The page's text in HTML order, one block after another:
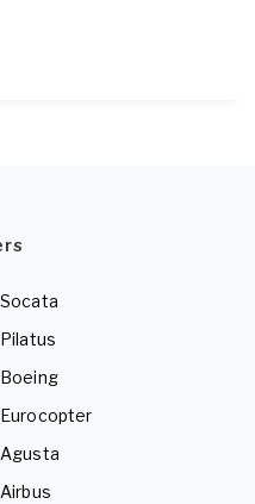
Socata
Pilatus
Boeing
Eurocopter
Agusta
Airbus